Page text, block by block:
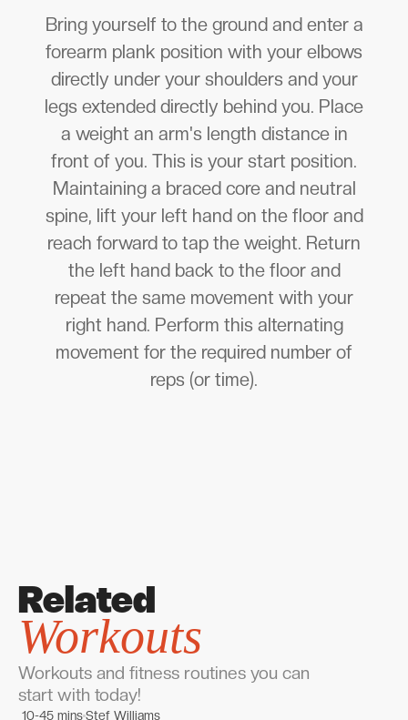
Bring yourself to the ground and enter a
forearm plank position with your elbows
directly under your shoulders and your
legs extended directly behind you. Place
a weight an arm's length distance in
front of you. This is your start position.
Maintaining a braced core and neutral
spine, lift your left hand on the floor and
reach forward to tap the weight. Return
the left hand back to the floor and
repeat the same movement with your
right hand. Perform this alternating
movement for the required number of
reps (or time).
Related
Workouts
Workouts and fitness routines you can
start with today!
10-45 minsStef Williams